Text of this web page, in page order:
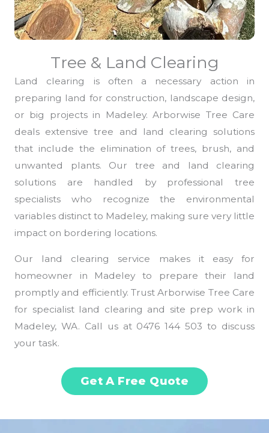
Tree & Land Clearing
Land clearing is often a necessary action in
preparing land for construction, landscape design,
or big projects in Madeley. Arborwise Tree Care
deals extensive tree and land clearing solutions
that include the elimination of trees, brush, and
unwanted plants. Our tree and land clearing
solutions are handled by professional tree
specialists who recognize the environmental
variables distinct to Madeley, making sure very little
impact on bordering locations.
Our land clearing service makes it easy for
homeowner in Madeley to prepare their land
promptly and efficiently. Trust Arborwise Tree Care
for specialist land clearing and site prep work in
Madeley, WA. Call us at 0476 144 503 to discuss
your task.
Get A Free Quote